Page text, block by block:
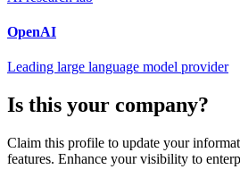
OpenAI
Leading large language model provider
Is this your company?
Claim this profile to update your
features. Enhance your visibility to